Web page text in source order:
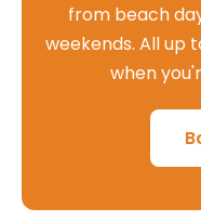
from beach
weekends. All up
when